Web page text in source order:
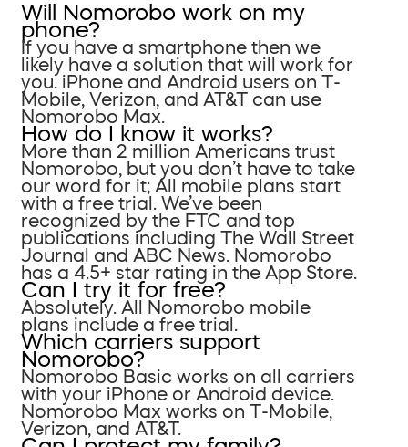
Will Nomorobo work on my
phone?
If you have a smartphone then we
likely have a solution that will work for
you. iPhone and Android users on T-
Mobile, Verizon, and AT&T can use
Nomorobo Max.
How do I know it works?
More than 2 million Americans trust
Nomorobo, but you don’t have to take
our word for it; All mobile plans start
with a free trial. We’ve been
recognized by the FTC and top
publications including The Wall Street
Journal and ABC News. Nomorobo
has a 4.5+ star rating in the App Store.
Can I try it for free?
Absolutely. All Nomorobo mobile
plans include a free trial.
Which carriers support
Nomorobo?
Nomorobo Basic works on all carriers
with your iPhone or Android device.
Nomorobo Max works on T-Mobile,
Verizon, and AT&T.